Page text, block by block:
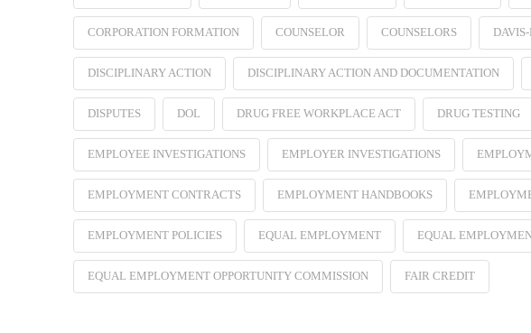
CORPORATION FORMATION COUNSELOR COUNSELORS
DISCIPLINARY ACTION DISCIPLINARY ACTION AND DOCUMENTATION
DISPUTES DOL DRUG FREE WORKPLACE ACT DRUG TESTING
EMPLOYEE INVESTIGATIONS EMPLOYER INVESTIGATIONS
EMPLOYMENT CONTRACTS EMPLOYMENT HANDBOOKS
EMPLOYMENT POLICIES EQUAL EMPLOYMENT EQUAL
EQUAL EMPLOYMENT OPPORTUNITY COMMISSION FAIR CREDIT